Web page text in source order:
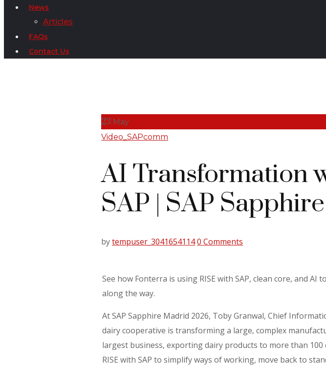
News
Articles
FAQs
Contact Us
23 May
Video_SAPcomm
AI Transformation
SAP | SAP
bytempuser_30416541140 Comments
See how Fonterra is using RISE with SAP, clean core, and
along the way.
At SAP Sapphire Madrid 2026, Toby Granwal, Chief
dairy cooperative is transforming a large, complex
largest business, exporting dairy products to more than
RISE with SAP to simplify ways of working, move back to